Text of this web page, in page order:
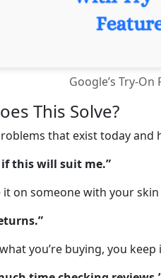
Google’s Try-On
This Solve?
that exist today and
if this will suit me.”
on someone with your
you’re buying, you keep